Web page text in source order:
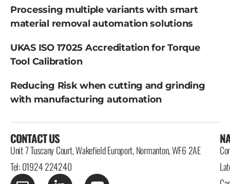
Processing multiple variants with smart
material removal automation solutions
UKAS ISO 17025 Accreditation for Torque
Tool Calibration
Reducing Risk when cutting and grinding
with manufacturing automation
CONTACT US
Unit 7 Tuscany Court, Wakefield Europort, Normanton, WF6 2AE
Tel: 01924 224240